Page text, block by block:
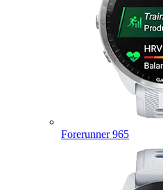
Forerunner 965